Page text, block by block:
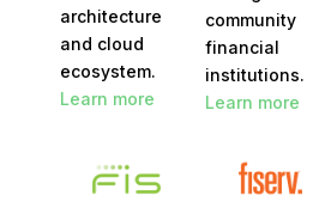
architecture
and cloud
ecosystem.
Learn more
community
financial
institutions.
Learn more